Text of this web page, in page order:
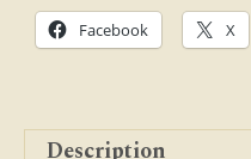
Facebook X
Description